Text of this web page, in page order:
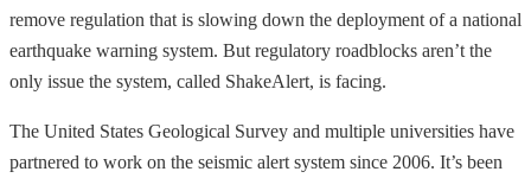
remove regulation that is slowing down the deployment of a national
earthquake warning system. But regulatory roadblocks aren’t the
only issue the system, called ShakeAlert, is facing.
The United States Geological Survey and multiple universities have
partnered to work on the seismic alert system since 2006. It’s been